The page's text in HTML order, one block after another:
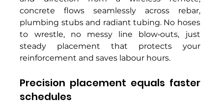
concrete flows seamlessly across rebar,
plumbing stubs and radiant tubing. No hoses
to wrestle, no messy line blow‑outs, just
steady placement that protects your
reinforcement and saves labour hours.
Precision placement equals faster
schedules